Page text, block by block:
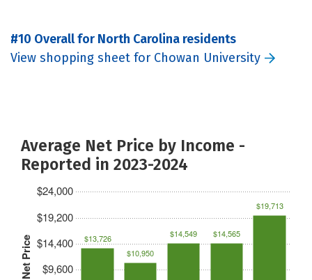
#10 Overall for North Carolina residents
View shopping sheet for Chowan University
Average Net Price by Income -
Reported in 2023-2024
Net Price $9,600
$14,400
$19,200
$24,000
$13,726
$10,950
$14,549 $14,565
$19,713